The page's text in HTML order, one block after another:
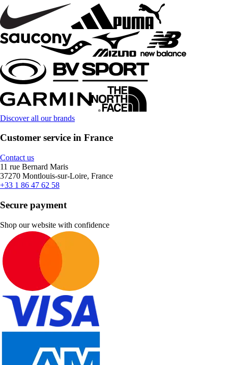
Discover all our brands
Customer service in France
Contact us
11 rue Bernard Maris
37270 Montlouis-sur-Loire, France
+33 1 86 47 62 58
Secure payment
Shop our website with confidence